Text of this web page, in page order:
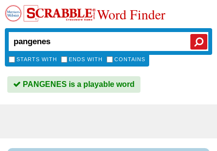
Word Finder
STARTS WITH ENDS WITH CONTAINS
PANGENES is a playable word